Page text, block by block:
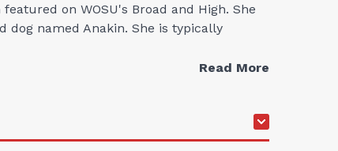
on WOSU's Broad and High. She
dog named Anakin. She is typically
Read More